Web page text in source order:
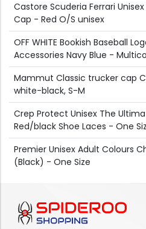
Castore Scuderia Ferrari
Cap - Red O/S unisex
OFF WHITE Bookish Baseball
Accessories Navy Blue -
Mammut Classic trucker cap
white-black, S-M
Crep Protect Unisex The
Red/black Shoe Laces - One
Premier Unisex Adult Colours
(Black) - One Size